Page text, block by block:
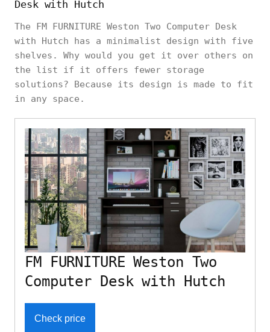
Desk with Hutch
The FM FURNITURE Weston Two Computer Desk
with Hutch has a minimalist design with five
shelves. Why would you get it over others on
the list if it offers fewer storage
solutions? Because its design is made to fit
in any space.
FM FURNITURE Weston Two
Computer Desk with Hutch
Check price